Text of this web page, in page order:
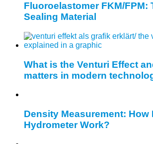
Fluoroelastomer FKM/FPM:
Sealing Material
What is the Venturi Effect
matters in modern
Density Measurement: How
Hydrometer Work?